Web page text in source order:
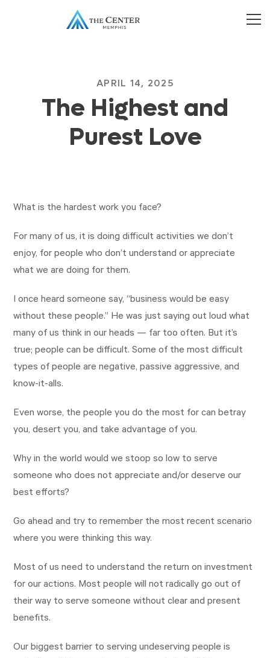
APRIL 14, 2025
The Highest and
Purest Love
What is the hardest work you face?
For many of us, it is doing difficult activities we don’t
enjoy, for people who don’t understand or appreciate
what we are doing for them.
I once heard someone say, “business would be easy
without these people.” He was just saying out loud what
many of us think in our heads — far too often. But it’s
true; people can be difficult. Some of the most difficult
types of people are negative, passive aggressive, and
know-it-alls.
Even worse, the people you do the most for can betray
you, desert you, and take advantage of you.
Why in the world would we stoop so low to serve
someone who does not appreciate and/or deserve our
best efforts?
Go ahead and try to remember the most recent scenario
where you were thinking this way.
Most of us need to understand the return on investment
for our actions. Most people will not radically go out of
their way to serve someone without clear and present
benefits.
Our biggest barrier to serving undeserving people is